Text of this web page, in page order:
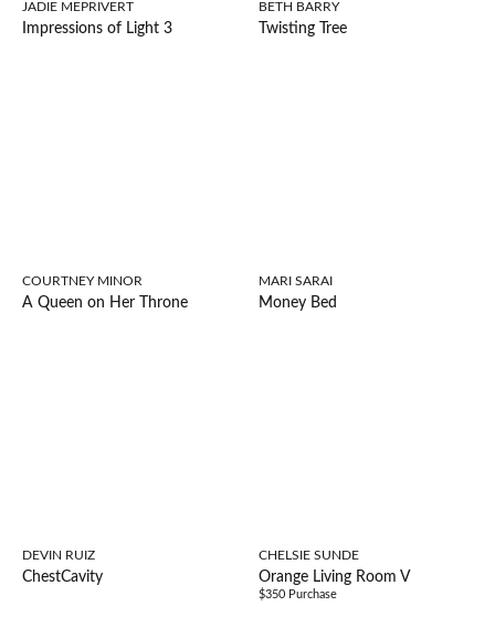
JADIE MEPRIVERT
Impressions of Light 3
BETH BARRY
Twisting Tree
COURTNEY MINOR
A Queen on Her Throne
MARI SARAI
Money Bed
DEVIN RUIZ
ChestCavity
CHELSIE SUNDE
Orange Living Room V
$350 Purchase